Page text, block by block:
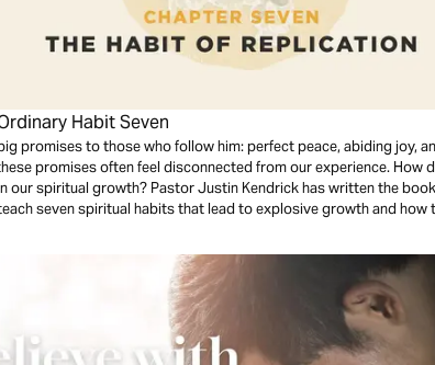
Habit Seven
promises to those who follow him: perfect peace, abiding joy,
promises often feel disconnected from our experience. How
our spiritual growth? Pastor Justin Kendrick has written the
seven spiritual habits that lead to explosive growth and how